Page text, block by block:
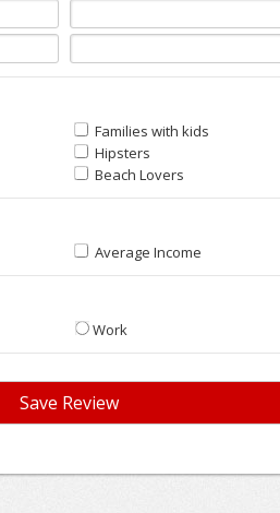
Families with kids
Hipsters
Beach Lovers
Average Income
Work